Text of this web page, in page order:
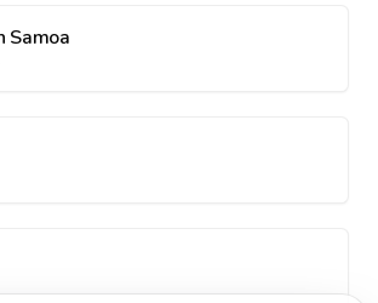
Samoa